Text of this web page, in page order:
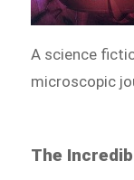
A science
microscopic
The